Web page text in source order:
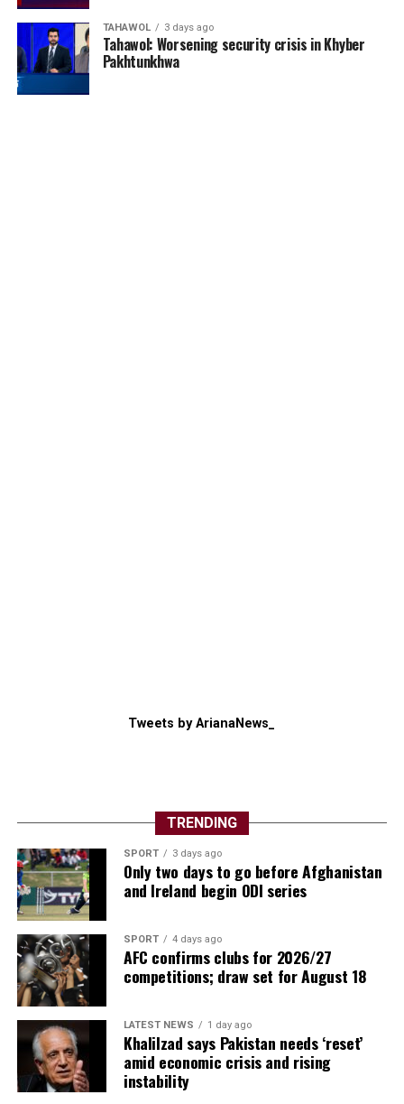
TAHAWOL 3 days ago
Tahawol: Worsening security crisis in Khyber
Pakhtunkhwa
Tweets by ArianaNews_
TRENDING
SPORT 3 days ago
Only two days to go before Afghanistan
and Ireland begin ODI series
SPORT 4 days ago
AFC confirms clubs for 2026/27
competitions; draw set for August 18
LATEST NEWS 1 day ago
Khalilzad says Pakistan needs ‘reset’
amid economic crisis and rising
instability